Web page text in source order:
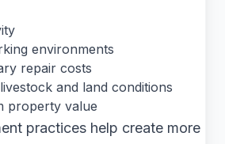
environments
repair costs
and land conditions
property value
practices help create more